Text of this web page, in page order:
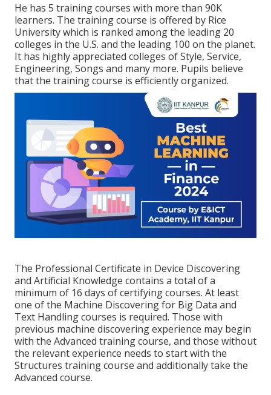
He has 5 training courses with more than 90K
learners. The training course is offered by Rice
University which is ranked among the leading 20
colleges in the U.S. and the leading 100 on the planet.
It has highly appreciated colleges of Style, Service,
Engineering, Songs and many more. Pupils believe
that the training course is efficiently organized.
The Professional Certificate in Device Discovering
and Artificial Knowledge contains a total of a
minimum of 16 days of certifying courses. At least
one of the Machine Discovering for Big Data and
Text Handling courses is required. Those with
previous machine discovering experience may begin
with the Advanced training course, and those without
the relevant experience needs to start with the
Structures training course and additionally take the
Advanced course.